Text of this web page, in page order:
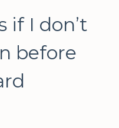
if I don’t
before